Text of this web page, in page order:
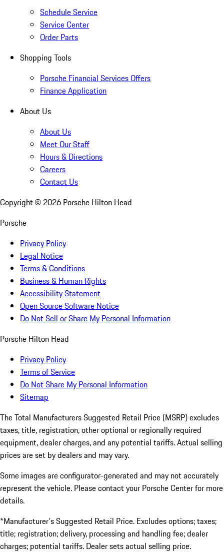
Schedule Service
Service Center
Order Parts
Shopping Tools
Porsche Financial Services Offers
Finance Application
About Us
About Us
Meet Our Staff
Hours & Directions
Careers
Contact Us
Copyright © 2026 Porsche Hilton Head
Porsche
Privacy Policy
Legal Notice
Terms & Conditions
Business & Human Rights
Accessibility Statement
Open Source Software Notice
Do Not Sell or Share My Personal Information
Porsche Hilton Head
Privacy Policy
Terms of Service
Do Not Share My Personal Information
Sitemap
The Total Manufacturers Suggested Retail Price (MSRP) excludes
taxes, title, registration, other optional or regionally required
equipment, dealer charges, and any potential tariffs. Actual selling
prices are set by dealers and may vary.
Some images are configurator-generated and may not accurately
represent the vehicle. Please contact your Porsche Center for more
details.
*Manufacturer's Suggested Retail Price. Excludes options; taxes;
title; registration; delivery, processing and handling fee; dealer
charges; potential tariffs. Dealer sets actual selling price.